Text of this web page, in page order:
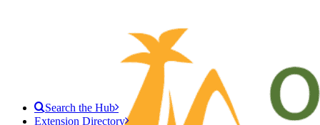
Search the Hub
Extension Directory